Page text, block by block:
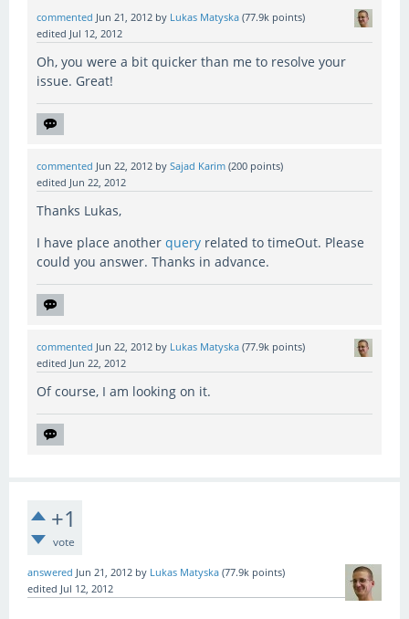
commented Jun 21, 2012 by Lukas Matyska (77.9k points)
edited Jul 12, 2012
Oh, you were a bit quicker than me to resolve your
issue. Great!
commented Jun 22, 2012 by Sajad Karim (200 points)
edited Jun 22, 2012
Thanks Lukas,
I have place another query related to timeOut. Please
could you answer. Thanks in advance.
commented Jun 22, 2012 by Lukas Matyska (77.9k points)
edited Jun 22, 2012
Of course, I am looking on it.
+1
vote
answered Jun 21, 2012 by Lukas Matyska (77.9k points)
edited Jul 12, 2012